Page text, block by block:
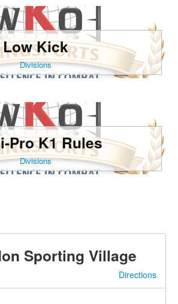
Low Kick
Divisions
Pro K1 Rules
Divisions
Sporting Village
Directions